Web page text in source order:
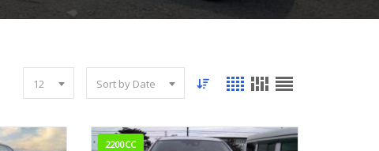
12 Sort by Date
2200CC